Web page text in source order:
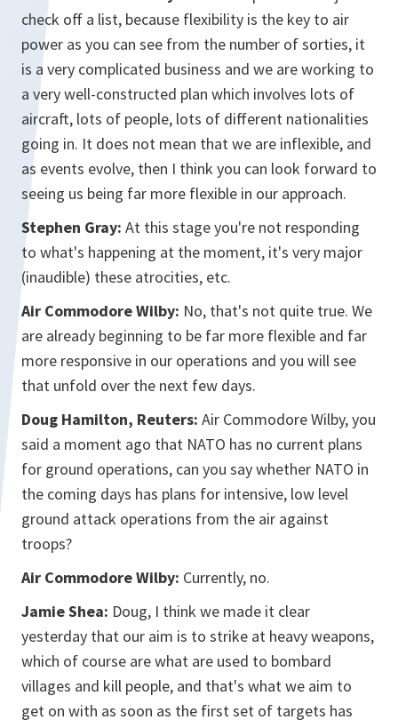
check off a list, because flexibility is the key to air
power as you can see from the number of sorties, it
is a very complicated business and we are working to
a very well-constructed plan which involves lots of
aircraft, lots of people, lots of different nationalities
going in. It does not mean that we are inflexible, and
as events evolve, then I think you can look forward to
seeing us being far more flexible in our approach.
Stephen Gray: At this stage you're not responding
to what's happening at the moment, it's very major
(inaudible) these atrocities, etc.
Air Commodore Wilby: No, that's not quite true. We
are already beginning to be far more flexible and far
more responsive in our operations and you will see
that unfold over the next few days.
Doug Hamilton, Reuters: Air Commodore Wilby, you
said a moment ago that NATO has no current plans
for ground operations, can you say whether NATO in
the coming days has plans for intensive, low level
ground attack operations from the air against
troops?
Air Commodore Wilby: Currently, no.
Jamie Shea: Doug, I think we made it clear
yesterday that our aim is to strike at heavy weapons,
which of course are what are used to bombard
villages and kill people, and that's what we aim to
get on with as soon as the first set of targets has